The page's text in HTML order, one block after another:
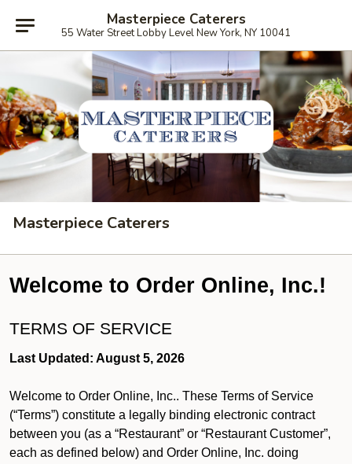
Masterpiece Caterers
55 Water Street Lobby Level New York, NY 10041
Masterpiece Caterers
Welcome to Order Online, Inc.!
TERMS OF SERVICE
Last Updated: August 5, 2026
Welcome to Order Online, Inc.. These Terms of Service
(“Terms”) constitute a legally binding electronic contract
between you (as a “Restaurant” or “Restaurant Customer”,
each as defined below) and Order Online, Inc. doing